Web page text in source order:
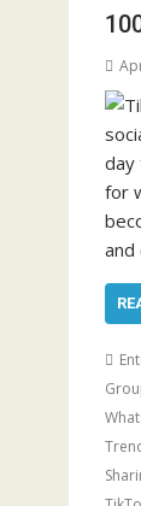
day
for
and